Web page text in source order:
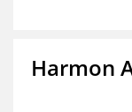
Harmon